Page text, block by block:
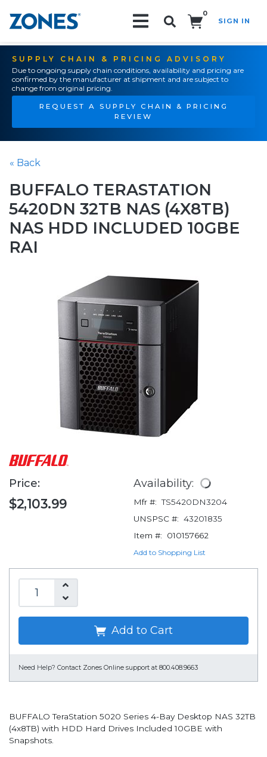
0
SIGN IN
SUPPLY CHAIN & PRICING ADVISORY
Due to ongoing supply chain conditions, availability and pricing are
confirmed by the manufacturer at shipment and are subject to
change from original pricing.
REQUEST A SUPPLY CHAIN & PRICING
REVIEW
« Back
BUFFALO TERASTATION
5420DN 32TB NAS (4X8TB)
NAS HDD INCLUDED 10GBE
RAI
Price:
$2,103.99
Availability:
Mfr #: TS5420DN3204
UNSPSC #: 43201835
Item #:
010157662
Add to Shopping List
Add to Cart
Need Help? Contact Zones Online support at 800.408.9663
BUFFALO TeraStation 5020 Series 4-Bay Desktop NAS 32TB
(4x8TB) with HDD Hard Drives Included 10GBE with
Snapshots.